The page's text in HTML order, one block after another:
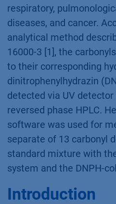
respiratory,
diseases, and cancer.
analytical method
16000-3 [1], the
to their corresponding
dinitrophenylhydrazin
detected via UV detector
reversed phase HPLC.
software was used for
separate of 13 carbonyl
standard mixture with
system and the DNPH-
Introduction